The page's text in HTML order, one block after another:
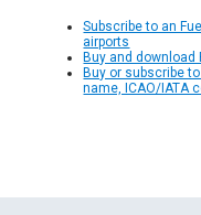
Subscribe to an
airports
Buy and download
Buy or subscribe
name, ICAO/IATA